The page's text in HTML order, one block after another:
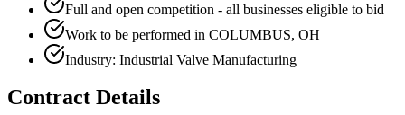
Full and open competition - all businesses eligible to bid
Work to be performed in COLUMBUS, OH
Industry: Industrial Valve Manufacturing
Contract Details